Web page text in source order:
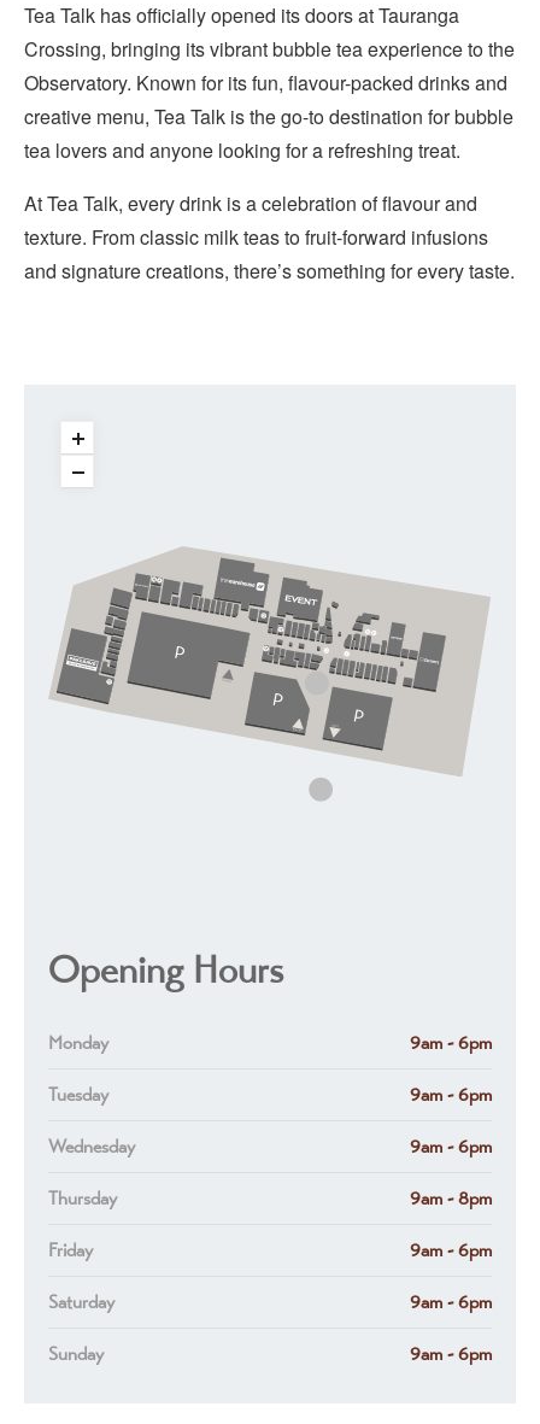
Tea Talk has officially opened its doors at Tauranga
Crossing, bringing its vibrant bubble tea experience to the
Observatory. Known for its fun, flavour-packed drinks and
creative menu, Tea Talk is the go-to destination for bubble
tea lovers and anyone looking for a refreshing treat.
At Tea Talk, every drink is a celebration of flavour and
texture. From classic milk teas to fruit-forward infusions
and signature creations, there’s something for every taste.
Opening Hours
Monday 9am - 6pm
Tuesday 9am - 6pm
Wednesday 9am - 6pm
Thursday 9am - 8pm
Friday 9am - 6pm
Saturday 9am - 6pm
Sunday 9am - 6pm